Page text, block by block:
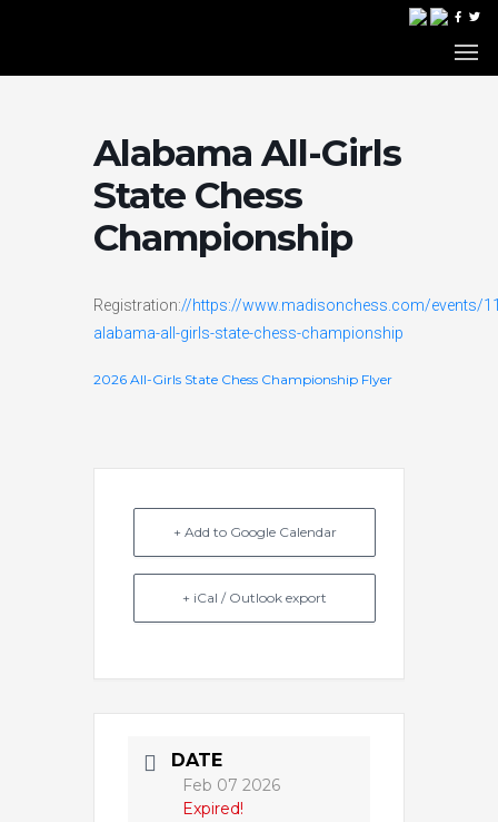
Alabama All-Girls
State Chess
Championship
Registration://https://www.madisonchess.com/events/
alabama-all-girls-state-chess-championship
2026 All-Girls State Chess Championship Flyer
+ Add to Google Calendar
+ iCal / Outlook export
DATE
Feb 07 2026
Expired!